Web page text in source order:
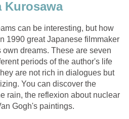
Kurosawa
can be interesting, but how
1990 great Japanese filmmaker
dreams. These are seven
periods of the author's life
are not rich in dialogues but
You can discover the
rain, the reflexion about nuclear
Gogh's paintings.